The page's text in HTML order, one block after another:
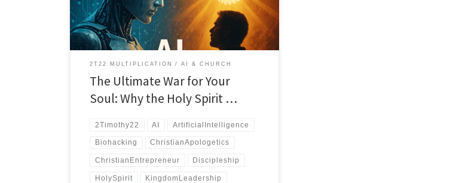
match.
2T22 MULTIPLICATION AI & CHURCH
The Ultimate War for Your
Soul: Why the Holy Spirit …
2Timothy22 AI ArtificialIntelligence
Biohacking ChristianApologetics
ChristianEntrepreneur Discipleship
HolySpirit KingdomLeadership